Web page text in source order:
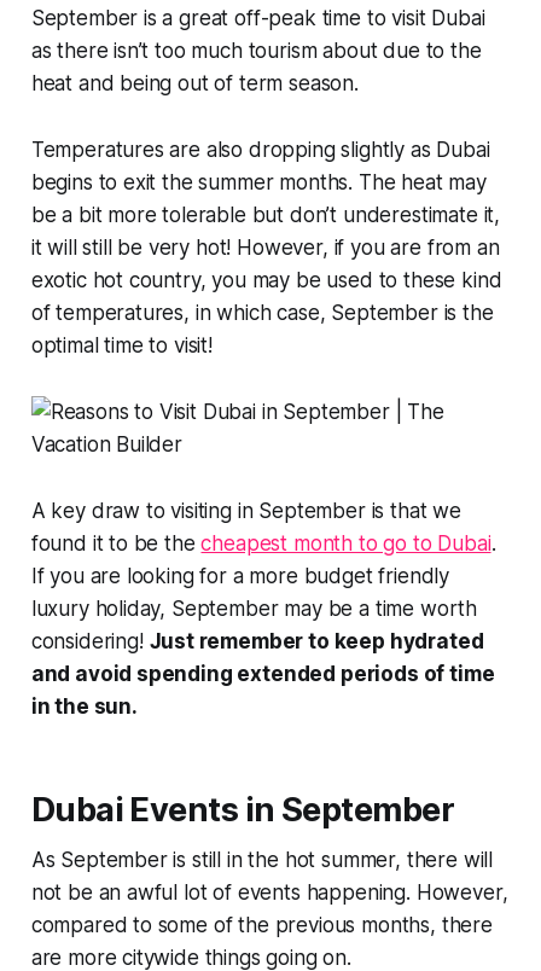
September is a great off-peak time to visit Dubai
as there isn’t too much tourism about due to the
heat and being out of term season.
Temperatures are also dropping slightly as Dubai
begins to exit the summer months. The heat may
be a bit more tolerable but don’t underestimate it,
it will still be very hot! However, if you are from an
exotic hot country, you may be used to these kind
of temperatures, in which case, September is the
optimal time to visit!
A key draw to visiting in September is that we
found it to be thecheapest month to go to Dubai.
If you are looking for a more budget friendly
luxury holiday, September may be a time worth
considering! Just remember to keep hydrated
and avoid spending extended periods of time
in the sun.
Dubai Events in September
As September is still in the hot summer, there will
not be an awful lot of events happening. However,
compared to some of the previous months, there
are more citywide things going on.